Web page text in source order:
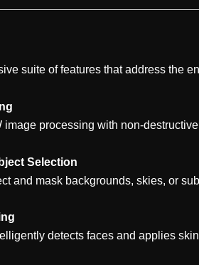
suite of features that address the
image processing with non-
Selection
and mask backgrounds, skies, or
detects faces and applies